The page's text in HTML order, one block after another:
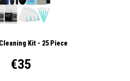
Kit - 25 Piece
€35